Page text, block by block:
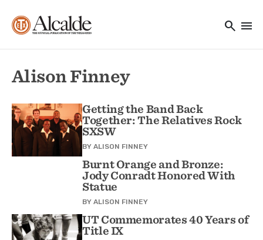
search menu
Alison Finney
Getting the Band Back
Together: The Relatives Rock
SXSW
BY ALISON FINNEY
Burnt Orange and Bronze:
Jody Conradt Honored With
Statue
BY ALISON FINNEY
UT Commemorates 40 Years of
Title IX